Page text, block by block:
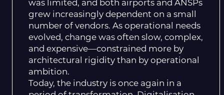
was limited, and both airports and ANSPs
grew increasingly dependent on a small
number of vendors. As operational needs
evolved, change was often slow, complex,
and expensive—constrained more by
architectural rigidity than by operational
ambition.
Today, the industry is once again in a